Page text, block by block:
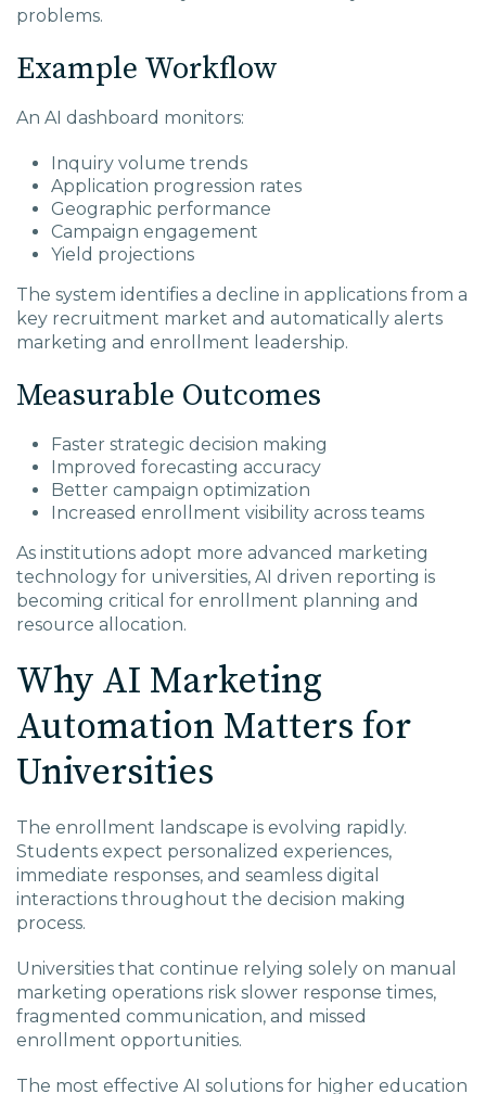
problems.
Example Workflow
An AI dashboard monitors:
Inquiry volume trends
Application progression rates
Geographic performance
Campaign engagement
Yield projections
The system identifies a decline in applications from a
key recruitment market and automatically alerts
marketing and enrollment leadership.
Measurable Outcomes
Faster strategic decision making
Improved forecasting accuracy
Better campaign optimization
Increased enrollment visibility across teams
As institutions adopt more advanced marketing
technology for universities, AI driven reporting is
becoming critical for enrollment planning and
resource allocation.
Why AI Marketing
Automation Matters for
Universities
The enrollment landscape is evolving rapidly.
Students expect personalized experiences,
immediate responses, and seamless digital
interactions throughout the decision making
process.
Universities that continue relying solely on manual
marketing operations risk slower response times,
fragmented communication, and missed
enrollment opportunities.
The most effective AI solutions for higher education